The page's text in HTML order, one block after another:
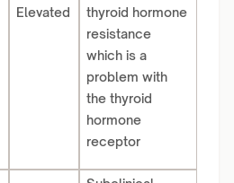
Elevated
thyroid hormone
resistance
which is a
problem with
the thyroid
hormone
receptor